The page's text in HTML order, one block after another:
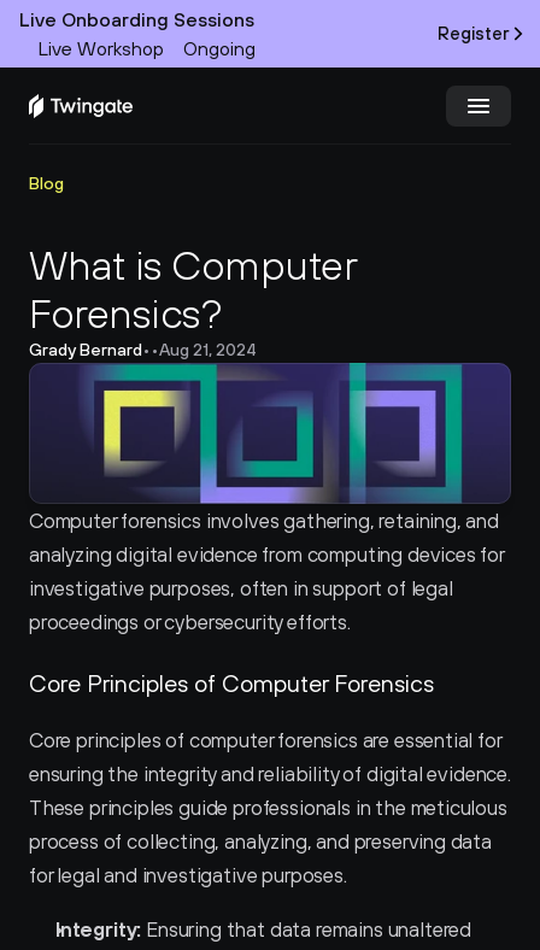
Live Onboarding Sessions
Live Workshop
Ongoing
Register
Product
Docs
Customers
Partners
Blog
What is Computer
Forensics?
Grady Bernard• •Aug 21, 2024
Computer forensics involves gathering, retaining, and
analyzing digital evidence from computing devices for
investigative purposes, often in support of legal
proceedings or cybersecurity efforts.
Core Principles of Computer Forensics
Core principles of computer forensics are essential for
ensuring the integrity and reliability of digital evidence.
These principles guide professionals in the meticulous
process of collecting, analyzing, and preserving data
for legal and investigative purposes.
Integrity: Ensuring that data remains unaltered